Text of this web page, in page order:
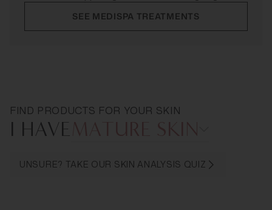
SEE MEDISPA TREATMENTS
FIND PRODUCTS FOR YOUR SKIN
I HAVE
UNSURE? TAKE OUR SKIN ANALYSIS QUIZ